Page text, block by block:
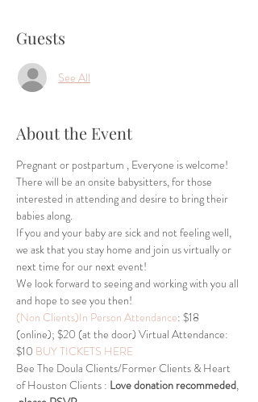
Guests
See All
About the Event
Pregnant or postpartum , Everyone is welcome!
There will be an onsite babysitters, for those
interested in attending and desire to bring their
babies along.
If you and your baby are sick and not feeling well,
we ask that you stay home and join us virtually or
next time for our next event!
We look forward to seeing and working with you all
and hope to see you then!
(Non Clients)In Person Attendance: $18
(online); $20 (at the door) Virtual Attendance:
$10 BUY TICKETS HERE
Bee The Doula Clients/Former Clients & Heart
of Houston Clients : Love donation recommeded,